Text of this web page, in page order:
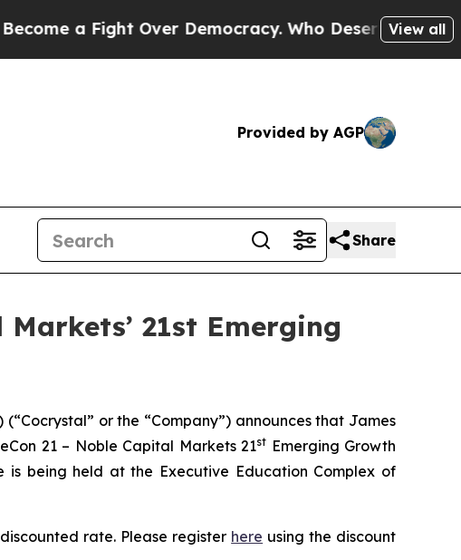
Fight Over Democracy. Who Deserves to beView all
Provided by AGP
Share
21st Emerging
(“Cocrystal” or the “Company”) announces that James
21 – Noble Capital Markets 21st Emerging Growth
is being held at the Executive Education Complex of
rate. Please register here using the discount